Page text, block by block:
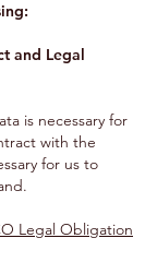
and Legal
is necessary for
with the
for us to
Legal Obligation